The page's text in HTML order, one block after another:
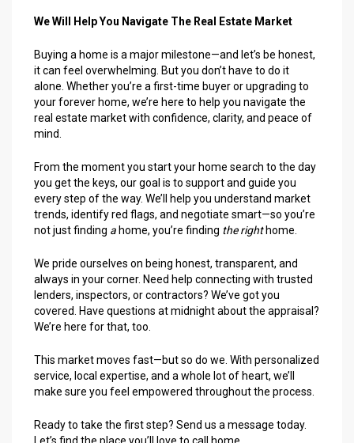
We Will Help You Navigate The Real Estate Market
Buying a home is a major milestone—and let’s be honest,
it can feel overwhelming. But you don’t have to do it
alone. Whether you’re a first-time buyer or upgrading to
your forever home, we’re here to help you navigate the
real estate market with confidence, clarity, and peace of
mind.
From the moment you start your home search to the day
you get the keys, our goal is to support and guide you
every step of the way. We’ll help you understand market
trends, identify red flags, and negotiate smart—so you’re
not just finding a home, you’re finding the righthome.
We pride ourselves on being honest, transparent, and
always in your corner. Need help connecting with trusted
lenders, inspectors, or contractors? We’ve got you
covered. Have questions at midnight about the appraisal?
We’re here for that, too.
This market moves fast—but so do we. With personalized
service, local expertise, and a whole lot of heart, we’ll
make sure you feel empowered throughout the process.
Ready to take the first step? Send us a message today.